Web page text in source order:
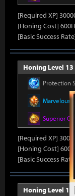
[Required XP]
[Honing Cost]
[Basic Success
Honing Level
Protection
Marvelous
Superior
[Required XP] 30000
[Honing Cost]
[Basic Success
Honing Level